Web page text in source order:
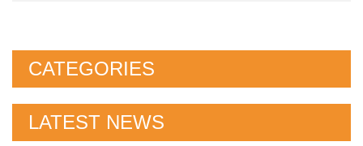
CATEGORIES
LATEST NEWS